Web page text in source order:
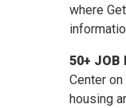
where
50+ JOB
Center
housing